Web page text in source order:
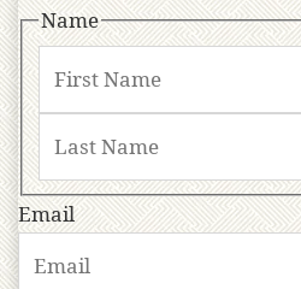
Name
Email